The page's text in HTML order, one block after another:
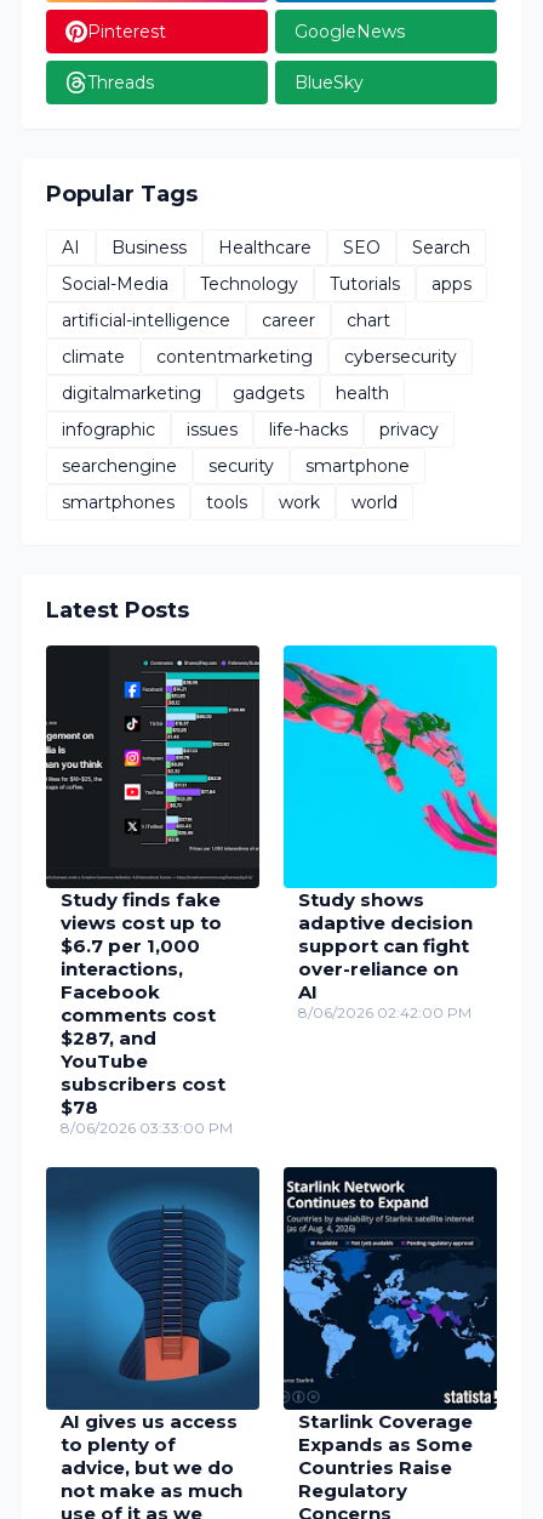
Pinterest GoogleNews
Threads BlueSky
Popular Tags
AI Business Healthcare SEO
Search
Social-Media
Technology Tutorials
apps
artificial-intelligence
career
chart
climate
contentmarketing
cybersecurity
digitalmarketing
gadgets
health
infographic
issues life-hacks
privacy
searchengine
security
smartphone
smartphones
tools work world
Latest Posts
Study finds fake
views cost up to
$6.7 per 1,000
interactions,
Facebook
comments cost
$287, and
YouTube
subscribers cost
$78
8/06/2026 03:33:00 PM
Study shows
adaptive decision
support can fight
over-reliance on
AI
8/06/2026 02:42:00 PM
AI gives us access
to plenty of
advice, but we do
not make as much
use of it as we
Starlink Coverage
Expands as Some
Countries Raise
Regulatory
Concerns